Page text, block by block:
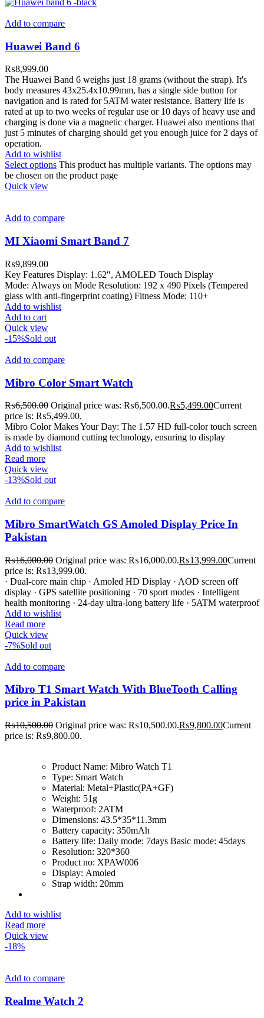
Add to compare
Huawei Band 6
₨8,999.00
The Huawei Band 6 weighs just 18 grams (without the strap). It's
body measures 43x25.4x10.99mm, has a single side button for
navigation and is rated for 5ATM water resistance. Battery life is
rated at up to two weeks of regular use or 10 days of heavy use and
charging is done via a magnetic charger. Huawei also mentions that
just 5 minutes of charging should get you enough juice for 2 days of
operation.
Add to wishlist
Select options This product has multiple variants. The options may
be chosen on the product page
Quick view
Add to compare
MI Xiaomi Smart Band 7
₨9,899.00
Key Features Display: 1.62″, AMOLED Touch Display
Mode: Always on Mode Resolution: 192 x 490 Pixels (Tempered
glass with anti-fingerprint coating) Fitness Mode: 110+
Add to wishlist
Add to cart
Quick view
-15%Sold out
Add to compare
Mibro Color Smart Watch
₨6,500.00 Original price was: ₨6,500.00.₨5,499.00Current
price is: ₨5,499.00.
Mibro Color Makes Your Day: The 1.57 HD full-color touch screen
is made by diamond cutting technology, ensuring to display
Add to wishlist
Read more
Quick view
-13%Sold out
Add to compare
Mibro SmartWatch GS Amoled Display Price In
Pakistan
₨16,000.00 Original price was: ₨16,000.00.₨13,999.00Current
price is: ₨13,999.00.
· Dual-core main chip · Amoled HD Display · AOD screen off
display · GPS satellite positioning · 70 sport modes · Intelligent
health monitoring · 24-day ultra-long battery life · 5ATM waterproof
Add to wishlist
Read more
Quick view
-7%Sold out
Add to compare
Mibro T1 Smart Watch With BlueTooth Calling
price in Pakistan
₨10,500.00 Original price was: ₨10,500.00.₨9,800.00Current
price is: ₨9,800.00.
Product Name: Mibro Watch T1
Type: Smart Watch
Material: Metal+Plastic(PA+GF)
Weight: 51g
Waterproof: 2ATM
Dimensions: 43.5*35*11.3mm
Battery capacity: 350mAh
Battery life: Daily mode: 7days Basic mode: 45days
Resolution: 320*360
Product no: XPAW006
Display: Amoled
Strap width: 20mm
Add to wishlist
Read more
Quick view
-18%
Add to compare
Realme Watch 2